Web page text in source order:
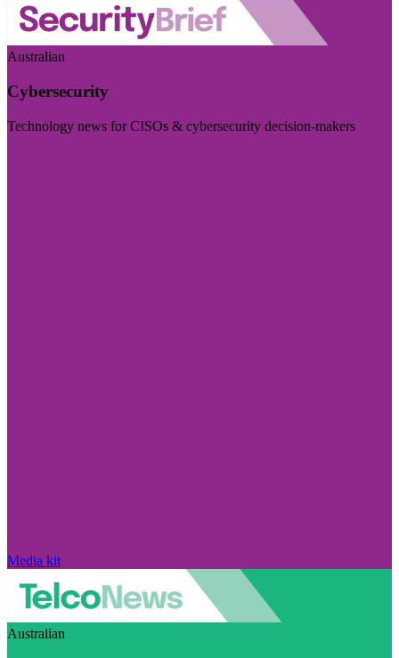
Australian
Cybersecurity
Technology news for CISOs & cybersecurity decision-makers
Media kit
Australian